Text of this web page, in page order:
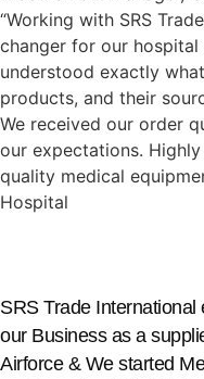
“Working with SRS
changer for our
understood exactly
products, and their
We received our order
our expectations.
quality medical
Hospital
SRS Trade
our Business as a
Airforce & We started